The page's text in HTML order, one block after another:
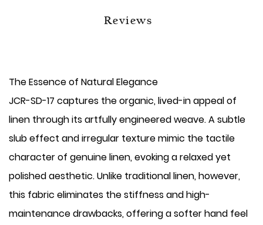
Reviews
The Essence of Natural Elegance
JCR-SD-17 captures the organic, lived-in appeal of
linen through its artfully engineered weave. A subtle
slub effect and irregular texture mimic the tactile
character of genuine linen, evoking a relaxed yet
polished aesthetic. Unlike traditional linen, however,
this fabric eliminates the stiffness and high-
maintenance drawbacks, offering a softer hand feel